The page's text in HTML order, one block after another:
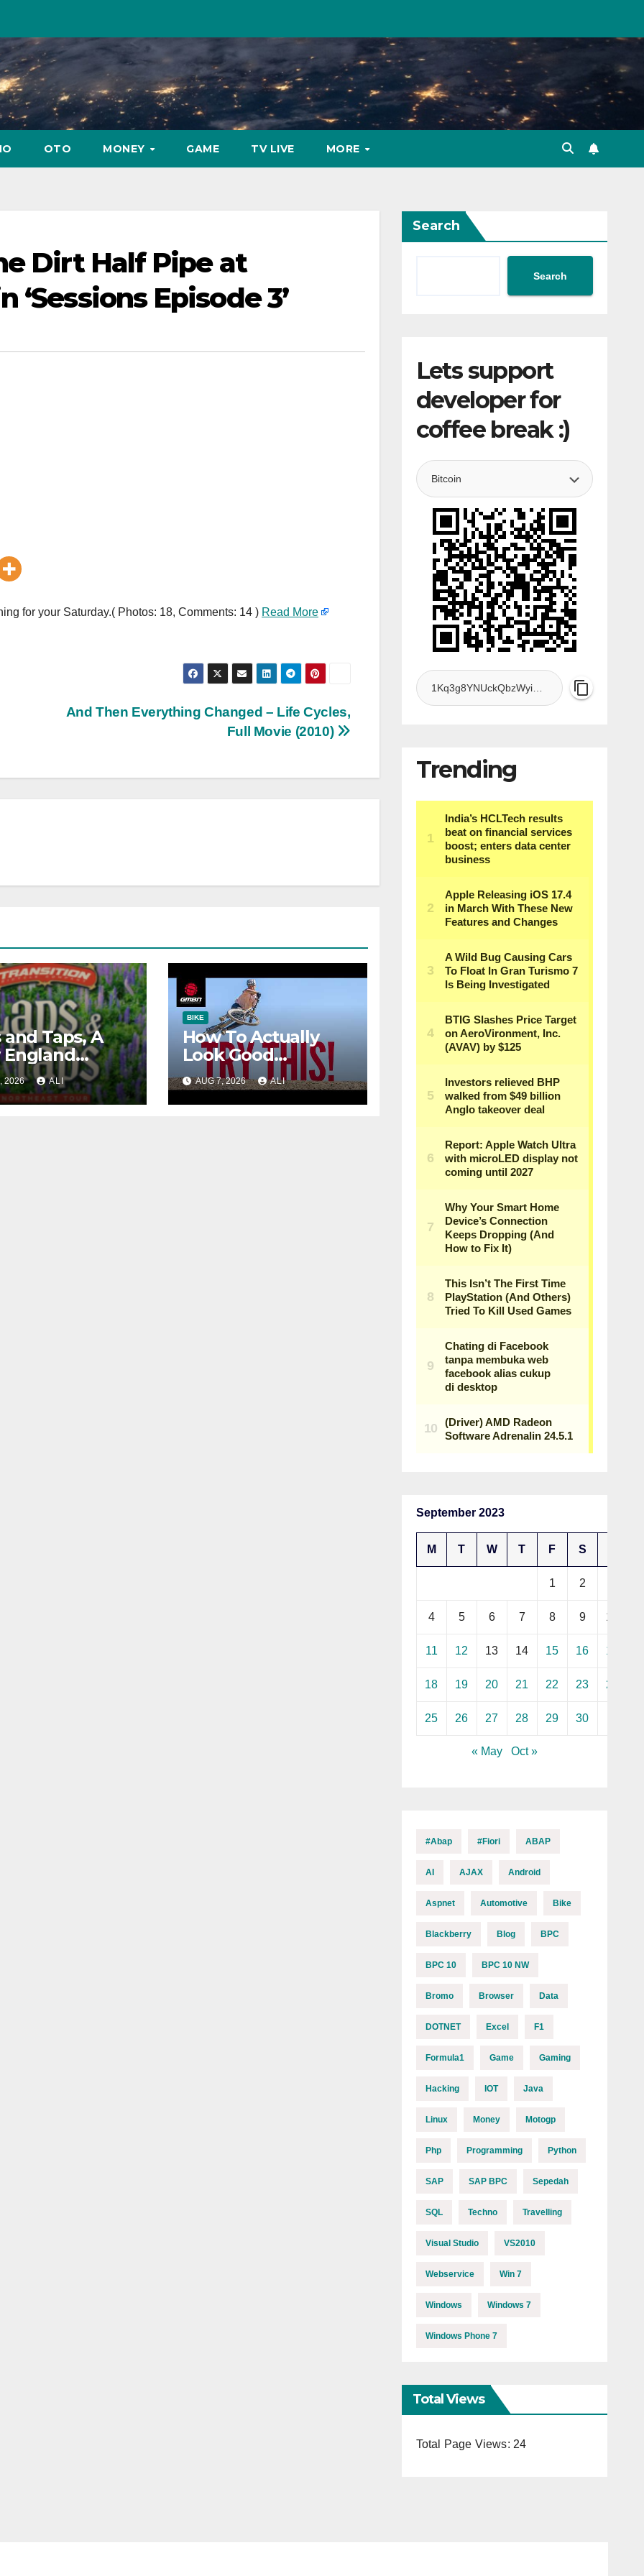
OTO MONEY GAME TV LIVE MORE
Dirt Half Pipe at
Episode 3’
for your Saturday.( Photos: 18, Comments: 14 ) Read More
And Then Everything Changed – Life Cycles,
Full Movie (2010)
and Taps, A
England
Bike Tour
2026 ALI
BIKE
How To Actually
Look Good
Jumping!
AUG 7, 2026 ALI
Search
Search
Lets support
developer for
coffee break :)
Trending
September 2023
M T W T F S
1 2
4 5 6 7 8 9 10
11 12 13 14 15 16 17
18 19 20 21 22 23 24
25 26 27 28 29 30
« May Oct »
#abap #fiori ABAP
AI AJAX Android
Aspnet Automotive Bike
Blackberry Blog BPC
BPC 10 BPC 10 NW
Bromo Browser Data
DOTNET Excel F1
Formula1 Game Gaming
Hacking IOT Java
Linux Money Motogp
Php Programming Python
SAP SAP BPC Sepedah
SQL Techno Travelling
Visual Studio VS2010
Webservice Win 7
Windows Windows 7
Windows Phone 7
Total Views
Total Page Views: 24